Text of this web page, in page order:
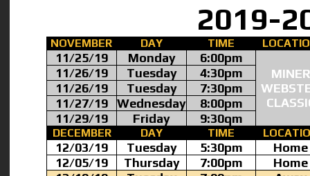
2019-
NOVEMBER DAY TIME
11/25/19 Monday
6:00pm
MINER
11/26/19 Tuesday
4:30pm
11/26/19
Tuesday
7:30pm
11/27/19
Wednesday
8:00pm
11/29/19
Friday 9:30qm
DECEMBER DAY TIME
12/03/19 Tuesday 5:30pm
Home
12/05/19
Thursday 7:00pm
Home